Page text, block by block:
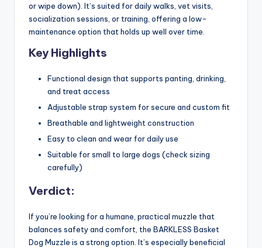
or wipe down). It’s suited for daily walks, vet visits,
socialization sessions, or training, offering a low-
maintenance option that holds up well over time.
Key Highlights
Functional design that supports panting, drinking,
and treat access
Adjustable strap system for secure and custom fit
Breathable and lightweight construction
Easy to clean and wear for daily use
Suitable for small to large dogs (check sizing
carefully)
Verdict:
If you’re looking for a humane, practical muzzle that
balances safety and comfort, the BARKLESS Basket
Dog Muzzle is a strong option. It’s especially beneficial